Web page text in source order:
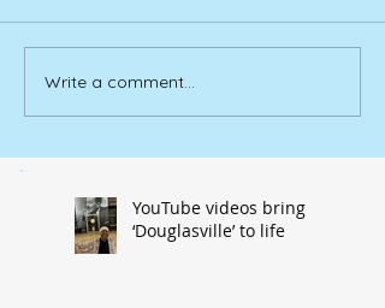
Write a comment...
YouTube videos bring
‘Douglasville’ to life